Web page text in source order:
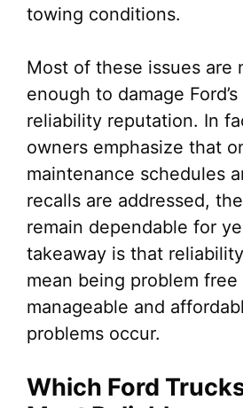
towing conditions.
Most of these issues are
enough to damage
reliability reputation. In
owners emphasize that
maintenance schedules
recalls are addressed,
remain dependable for
takeaway is that
mean being problem
manageable and
problems occur.
Which Ford